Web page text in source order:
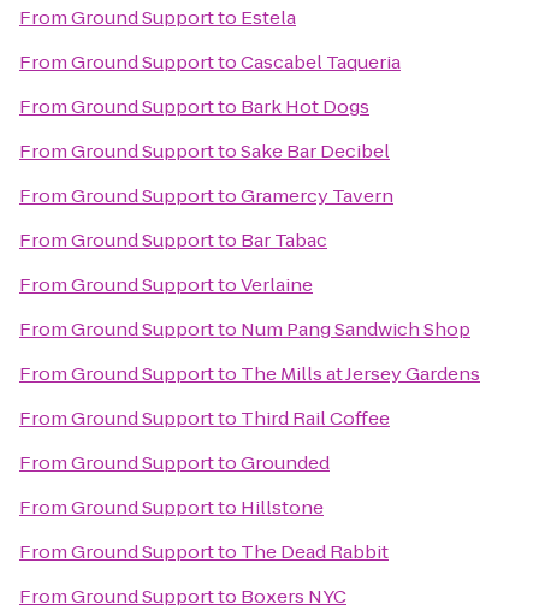
FromGround Supportto Estela
FromGround SupporttoCascabel Taqueria
FromGround Supportto Bark Hot Dogs
FromGround SupporttoSake Bar Decibel
FromGround SupporttoGramercy Tavern
FromGround Supportto Bar Tabac
FromGround SupporttoVerlaine
FromGround Supportto Num Pang Sandwich Shop
FromGround Supportto The Mills at Jersey Gardens
FromGround Supportto Third Rail Coffee
FromGround SupporttoGrounded
FromGround Supportto Hillstone
FromGround Supportto The Dead Rabbit
FromGround Supportto Boxers NYC